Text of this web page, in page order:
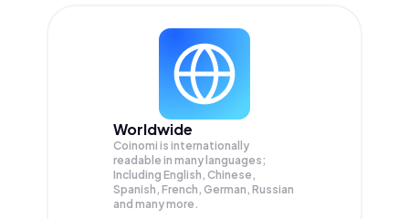
Worldwide
Coinomi is internationally
readable in many languages;
Including English, Chinese,
Spanish, French, German, Russian
and many more.